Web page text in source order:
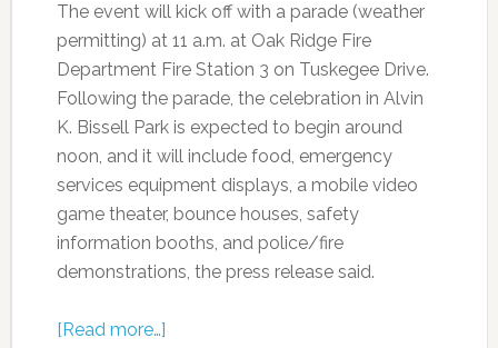
The event will kick off with a parade (weather
permitting) at 11 a.m. at Oak Ridge Fire
Department Fire Station 3 on Tuskegee Drive.
Following the parade, the celebration in Alvin
K. Bissell Park is expected to begin around
noon, and it will include food, emergency
services equipment displays, a mobile video
game theater, bounce houses, safety
information booths, and police/fire
demonstrations, the press release said.
[Read more…]